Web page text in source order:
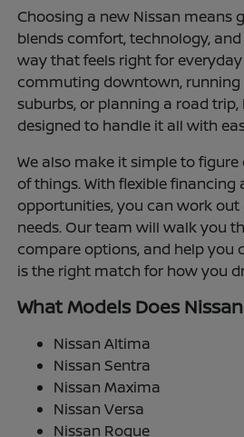
Choosing a new Nissan means
blends comfort, technology,
way that feels right for
commuting downtown, running
suburbs, or planning a road
designed to handle it all with
We also make it simple to
of things. With flexible financing
opportunities, you can work
needs. Our team will walk you
compare options, and help you
is the right match for how you
What Models Does
Nissan Altima
Nissan Sentra
Nissan Maxima
Nissan Versa
Nissan Rogue